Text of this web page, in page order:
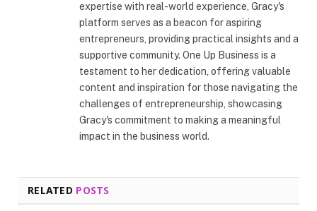
expertise with real-world experience, Gracy's
platform serves as a beacon for aspiring
entrepreneurs, providing practical insights and a
supportive community. One Up Business is a
testament to her dedication, offering valuable
content and inspiration for those navigating the
challenges of entrepreneurship, showcasing
Gracy's commitment to making a meaningful
impact in the business world.
RELATED POSTS